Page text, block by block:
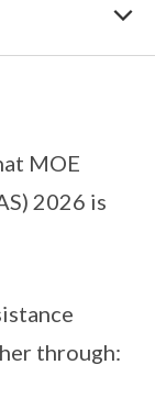
MOE
2026 is
through: